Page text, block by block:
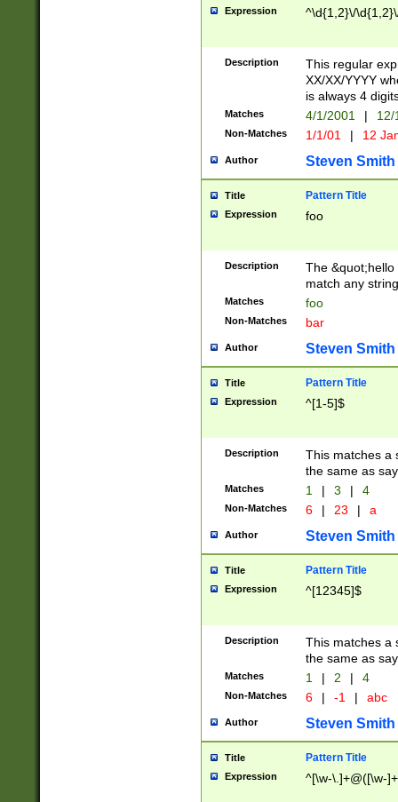
Expression ^\d{1,2}\/
Description
This regular
XX/XX/YYYY
is always 4
Matches 4/1/2001 |
Non-Matches 1/1/01 | 12
Author Steven Smith
Title Pattern Title
Expression foo
Description
The
match any
Matches foo
Non-Matches bar
Author Steven Smith
Title Pattern Title
Expression ^[1-5]$
Description
This matches a
the same as
Matches 1 | 3 | 4
Non-Matches 6 | 23 | a
Author Steven Smith
Title Pattern Title
Expression ^[12345]$
Description
This matches a
the same as
Matches 1 | 2 | 4
Non-Matches 6 | -1 | abc
Author Steven Smith
Title Pattern Title
Expression ^[\w-\.]+@([\w-